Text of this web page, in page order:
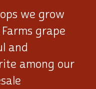
we grow
grape
and
among our